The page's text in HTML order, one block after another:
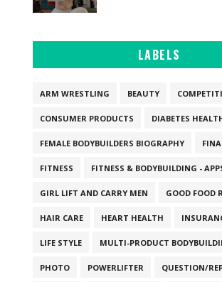
LABELS
ARM WRESTLING BEAUTY
CONSUMER PRODUCTS DIABETES
FEMALE BODYBUILDERS BIOGRAPHY
FITNESS FITNESS & BODYBUILDING -
GIRL LIFT AND CARRY MEN GOOD FOOD
HAIR CARE HEART HEALTH
LIFE STYLE MULTI-PRODUCT
PHOTO POWERLIFTER QUESTION/